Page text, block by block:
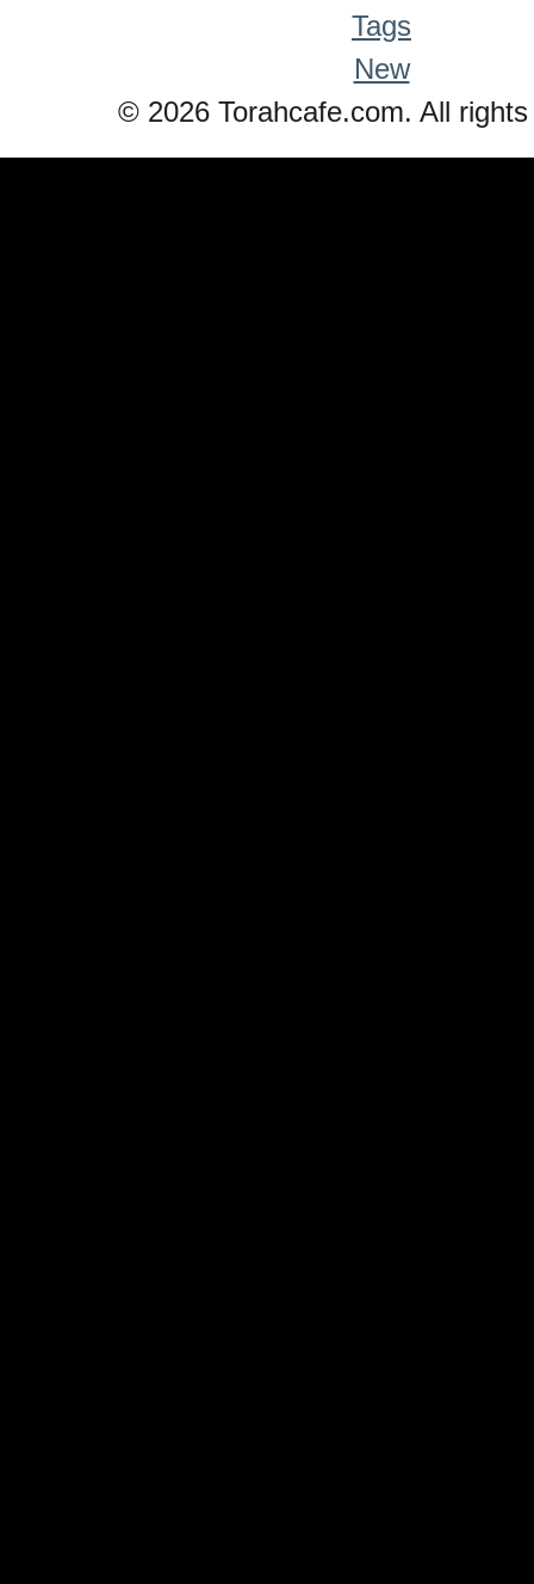
Tags
New
© 2026 Torahcafe.com. All